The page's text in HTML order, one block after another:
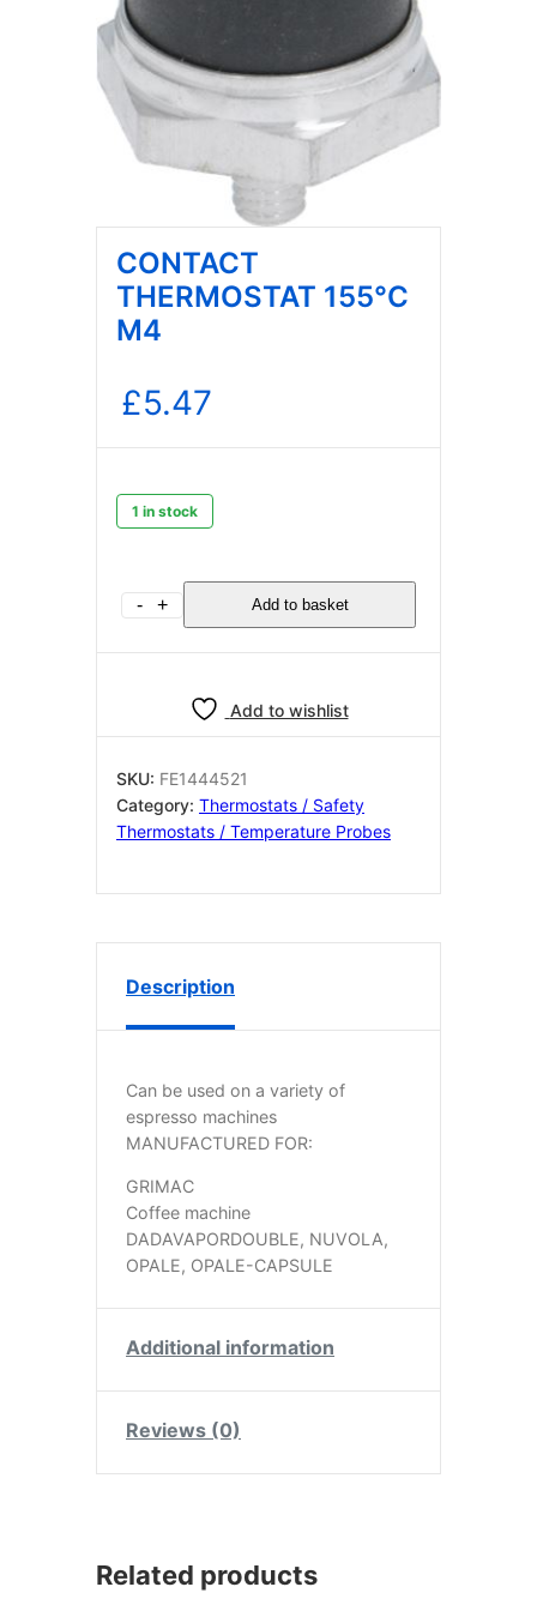
CONTACT
THERMOSTAT 155°C
M4
£5.47
1 in stock
CONTACT
THERMOSTAT
155°C
- + Add to basket
Add to wishlist
SKU: FE1444521
Category: Thermostats / Safety
Thermostats / Temperature Probes
Description
Can be used on a variety of
espresso machines
MANUFACTURED FOR:
GRIMAC
Coffee machine
DADAVAPORDOUBLE, NUVOLA,
OPALE, OPALE-CAPSULE
Additional information
Reviews (0)
Related products